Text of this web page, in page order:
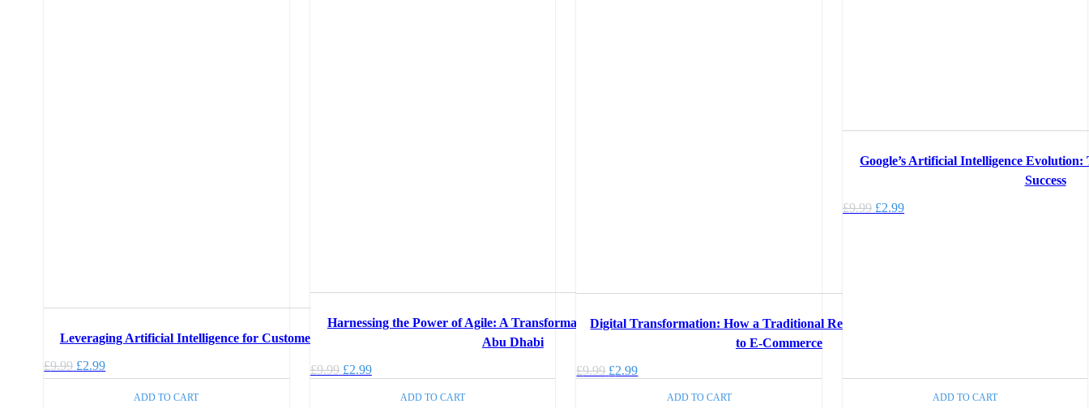
Leveraging Artificial Intelligence for Customer Service Optimization
£9.99 Original
price
£2.99Current
price
ADD TO CART
Harnessing the Power of Agile: A Transformation Tale of Rosewood
Abu Dhabi
£9.99 Original
price
£2.99Current
price
ADD TO CART
Digital Transformation: How a Traditional Retail Company Adapted
to E-Commerce
£9.99 Original
£2.99Current
ADD TO CART
Google’s Artificial Intelligence Evolution:
Success
£9.99 Original
£2.99Current
ADD TO CART